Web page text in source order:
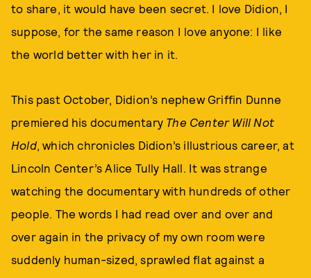
to share, it would have been secret. I love Didion, I
suppose, for the same reason I love anyone: I like
the world better with her in it.
This past October, Didion’s nephew Griffin Dunne
premiered his documentary The Center Will Not
Hold, which chronicles Didion’s illustrious career, at
Lincoln Center’s Alice Tully Hall. It was strange
watching the documentary with hundreds of other
people. The words I had read over and over and
over again in the privacy of my own room were
suddenly human-sized, sprawled flat against a